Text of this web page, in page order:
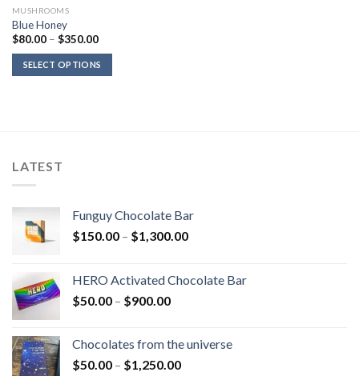
MUSHROOMS
Blue Honey
$80.00 – $350.00Price
$80.00
through
$350.00
SELECT OPTIONS
LATEST
Funguy Chocolate Bar
$150.00 – $1,300.00Price
through
HERO Activated Chocolate Bar
$50.00 – $900.00Price
through
$900.00
Chocolates from the universe
$50.00 – $1,250.00Price